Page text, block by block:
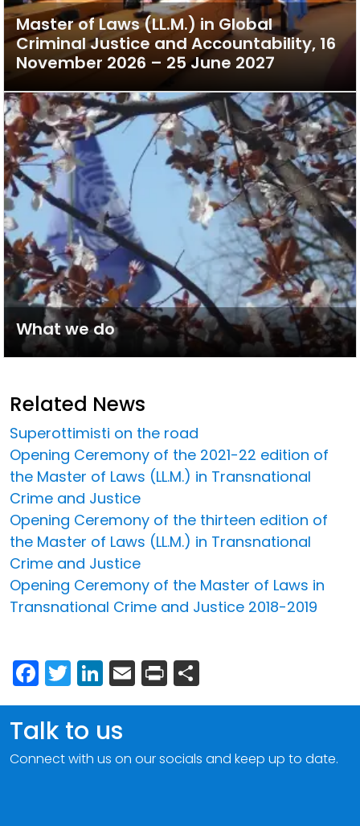
Master of Laws (LL.M.) in Global
Criminal Justice and Accountability, 16
November 2026 – 25 June 2027
What we do
Related News
Superottimisti on the road
Opening Ceremony of the 2021-22 edition of
the Master of Laws (LL.M.) in Transnational
Crime and Justice
Opening Ceremony of the thirteen edition of
the Master of Laws (LL.M.) in Transnational
Crime and Justice
Opening Ceremony of the Master of Laws in
Transnational Crime and Justice 2018-2019
Facebook
Twitter
LinkedIn
Email
Print
Talk to us
Connect with us on our socials and keep up to date.